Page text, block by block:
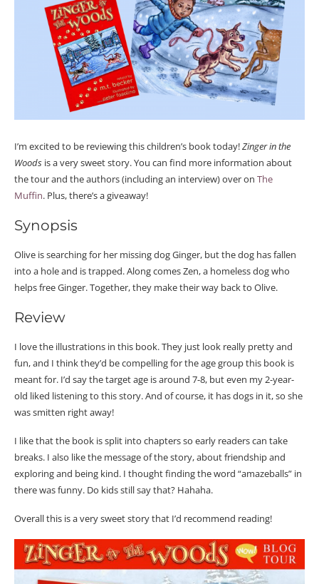
I’m excited to be reviewing this children’s book today!Zinger in the
Woods is a very sweet story. You can find more information about
the tour and the authors (including an interview) over on The
Muffin. Plus, there’s a giveaway!
Synopsis
Olive is searching for her missing dog Ginger, but the dog has fallen
into a hole and is trapped. Along comes Zen, a homeless dog who
helps free Ginger. Together, they make their way back to Olive.
Review
I love the illustrations in this book. They just look really pretty and
fun, and I think they’d be compelling for the age group this book is
meant for. I’d say the target age is around 7-8, but even my 2-year-
old liked listening to this story. And of course, it has dogs in it, so she
was smitten right away!
I like that the book is split into chapters so early readers can take
breaks. I also like the message of the story, about friendship and
exploring and being kind. I thought finding the word “amazeballs” in
there was funny. Do kids still say that? Hahaha.
Overall this is a very sweet story that I’d recommend reading!